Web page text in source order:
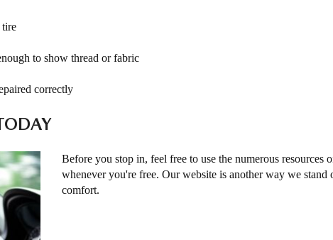
tire
to show thread or fabric
correctly
Before you stop in, feel free to use the numerous resources
whenever you're free. Our website is another way we
comfort.